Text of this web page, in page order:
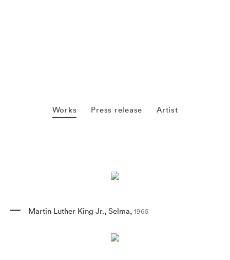
Works Press release Artist
Martin Luther King Jr., Selma, 1965